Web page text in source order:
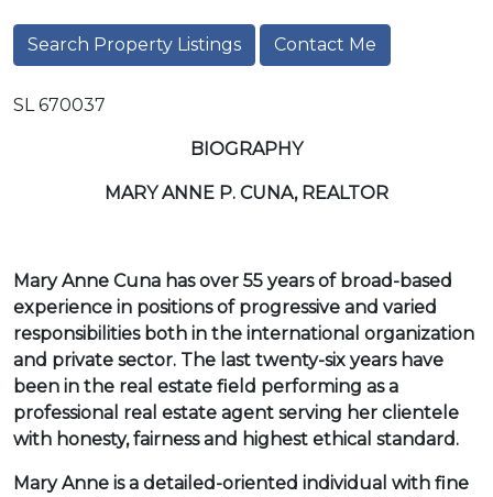
Search Property Listings Contact Me
SL 670037
BIOGRAPHY
MARY ANNE P. CUNA, REALTOR
Mary Anne Cuna has over 55 years of broad-based
experience in positions of progressive and varied
responsibilities both in the international organization
and private sector. The last twenty-six years have
been in the real estate field performing as a
professional real estate agent serving her clientele
with honesty, fairness and highest ethical standard.
Mary Anne is a detailed-oriented individual with fine